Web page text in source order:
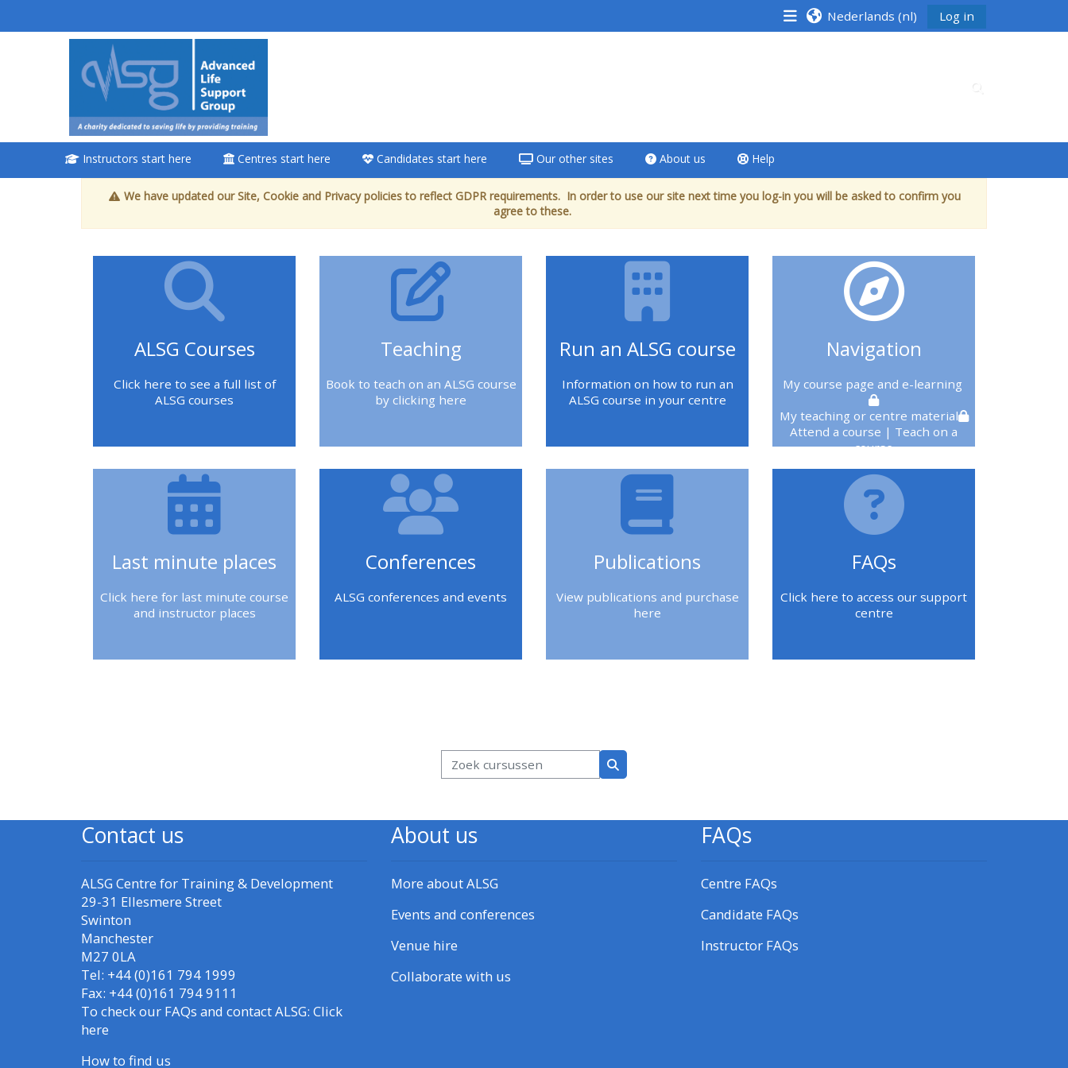
<i aria-
hidden="true"
class="Attend
a course
afaicon fa-fw">
</i>Attend a
course
Book a place on a
course
Enrol on my course
2018 courses
2020 courses
enrol on CPRR
enrol on Trach
Trust course
Access my course
Access my certificate
CPRR/CPIP - access
courses, certificates
and submit
feedback here
GIC - access courses,
certificates and
submit feedback
Nederlands ‎(nl)‎ Log in
Instructors start here Centres start here Candidates start here Our other sites About us Help
We have updated our Site, Cookie and Privacy policies to reflect GDPR requirements. In order to use our site next time you log-in you will be asked to confirm you
agree to these.
ALSG Courses
Click here to see a full list of
ALSG courses
Teaching
Book to teach on an ALSG course
by clicking here
Run an ALSG course
Information on how to run an
ALSG course in your centre
Navigation
My course page and e-learning
My teaching or centre material
Attend a course | Teach on a
course
You must be logged in to see
these
Last minute places
Click here for last minute course
and instructor places
Conferences
ALSG conferences and events
Publications
View publications and purchase
here
FAQs
Click here to access our support
centre
Zoek cursussen
Zoek cursussen
Contact us
ALSG Centre for Training & Development
29-31 Ellesmere Street
Swinton
Manchester
M27 0LA
Tel: +44 (0)161 794 1999
Fax: +44 (0)161 794 9111
To check our FAQs and contact ALSG: Click
here
How to find us
About us
More about ALSG
Events and conferences
Venue hire
Collaborate with us
FAQs
Centre FAQs
Candidate FAQs
Instructor FAQs